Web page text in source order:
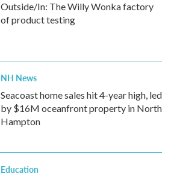
Outside/In: The Willy Wonka factory
of product testing
NH News
Seacoast home sales hit 4-year high, led
by $16M oceanfront property in North
Hampton
Education